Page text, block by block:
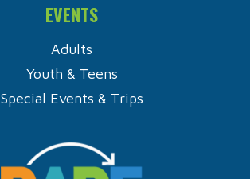
EVENTS
Adults
Youth & Teens
Special Events & Trips